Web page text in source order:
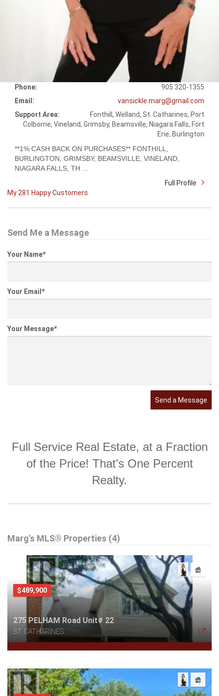
Phone:
905 320-1355
Email:
vansickle.marg@gmail.com
Support Area:
Fonthill, Welland, St. Catharines, Port
Colborne, Vineland, Grimsby, Beamsville, Niagara Falls, Fort
Erie, Burlington
**1% CASH BACK ON PURCHASES** FONTHILL,
BURLINGTON, GRIMSBY, BEAMSVILLE, VINELAND,
NIAGARA FALLS, TH ...
Full Profile
My 281 Happy Customers
Send Me a Message
Your Name*
Your Email *
Your Message*
Send a Message
Full Service Real Estate, at a Fraction
of the Price! That's One Percent
Realty.
Marg's MLS® Properties (4)
$489,900
275 PELHAM Road Unit# 22
ST. CATHARINES